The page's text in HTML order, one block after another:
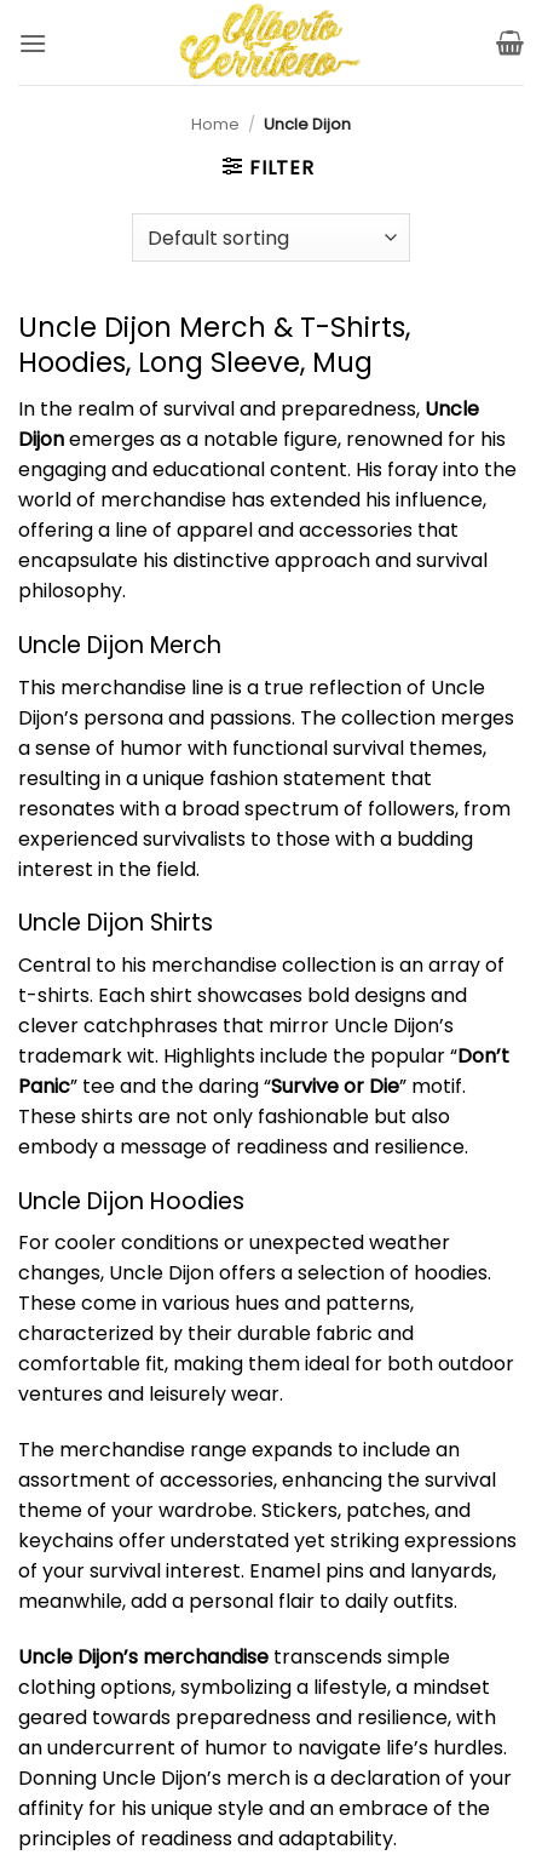
Home / Uncle Dijon
FILTER
Uncle Dijon Merch & T-Shirts,
Hoodies, Long Sleeve, Mug
In the realm of survival and preparedness, Uncle
Dijonemerges as a notable figure, renowned for his
engaging and educational content. His foray into the
world of merchandise has extended his influence,
offering a line of apparel and accessories that
encapsulate his distinctive approach and survival
philosophy.
Uncle Dijon Merch
This merchandise line is a true reflection of Uncle
Dijon’s persona and passions. The collection merges
a sense of humor with functional survival themes,
resulting in a unique fashion statement that
resonates with a broad spectrum of followers, from
experienced survivalists to those with a budding
interest in the field.
Uncle Dijon Shirts
Central to his merchandise collection is an array of
t-shirts. Each shirt showcases bold designs and
clever catchphrases that mirror Uncle Dijon’s
trademark wit. Highlights include the popular “Don’t
Panic” tee and the daring “Survive or Die” motif.
These shirts are not only fashionable but also
embody a message of readiness and resilience.
Uncle Dijon Hoodies
For cooler conditions or unexpected weather
changes, Uncle Dijon offers a selection of hoodies.
These come in various hues and patterns,
characterized by their durable fabric and
comfortable fit, making them ideal for both outdoor
ventures and leisurely wear.
The merchandise range expands to include an
assortment of accessories, enhancing the survival
theme of your wardrobe. Stickers, patches, and
keychains offer understated yet striking expressions
of your survival interest. Enamel pins and lanyards,
meanwhile, add a personal flair to daily outfits.
Uncle Dijon’s merchandise transcends simple
clothing options, symbolizing a lifestyle, a mindset
geared towards preparedness and resilience, with
an undercurrent of humor to navigate life’s hurdles.
Donning Uncle Dijon’s merch is a declaration of your
affinity for his unique style and an embrace of the
principles of readiness and adaptability.